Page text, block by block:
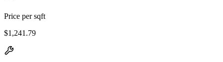
Price per sqft
$1,241.79